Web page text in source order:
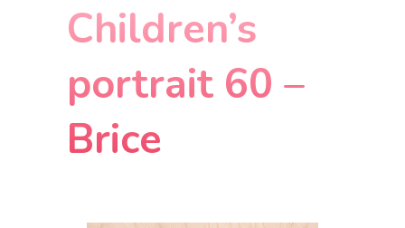
Children’s
portrait 60 –
Brice